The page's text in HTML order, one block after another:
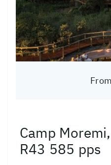
From
Camp
R43 585 pps